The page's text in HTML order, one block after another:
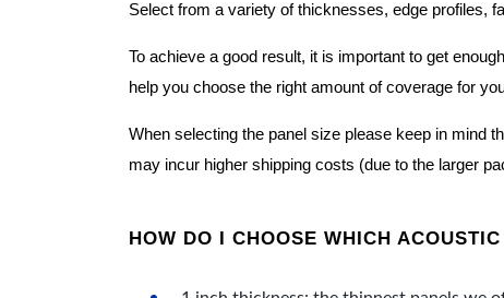
Select from a variety of thicknesses, edge profiles,
To achieve a good result, it is important to get
help you choose the right amount of coverage for
When selecting the panel size please keep in mind
may incur higher shipping costs (due to the larger
HOW DO I CHOOSE WHICH